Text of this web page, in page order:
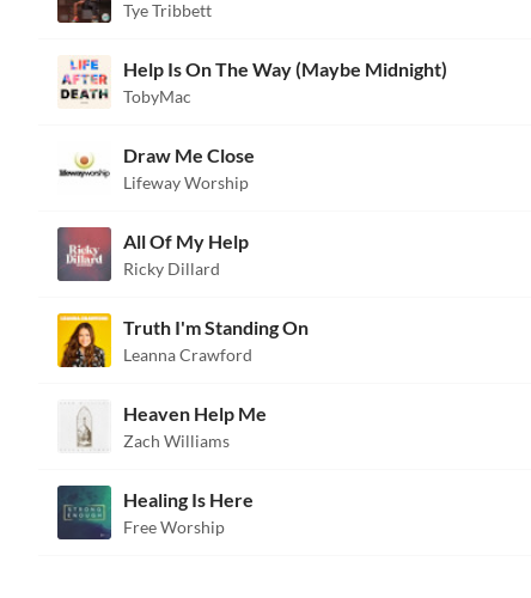
Tye Tribbett
Help Is On The Way (Maybe Midnight)
TobyMac
Draw Me Close
Lifeway Worship
All Of My Help
Ricky Dillard
Truth I'm Standing On
Leanna Crawford
Heaven Help Me
Zach Williams
Healing Is Here
Free Worship